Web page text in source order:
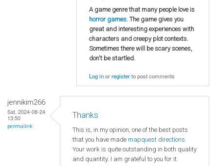
A game genre that many people love is
horror games. The game gives you
great and interesting experiences with
characters and creepy plot contexts.
Sometimes there will be scary scenes,
don't be startled.
Log inorregisterto post comments
jennikim266
Sat, 2024-08-24
13:50
permalink
Thanks
This is, in my opinion, one of the best posts
that you have made mapquest directions.
Your work is quite outstanding in both quality
and quantity. I am grateful to you for it.